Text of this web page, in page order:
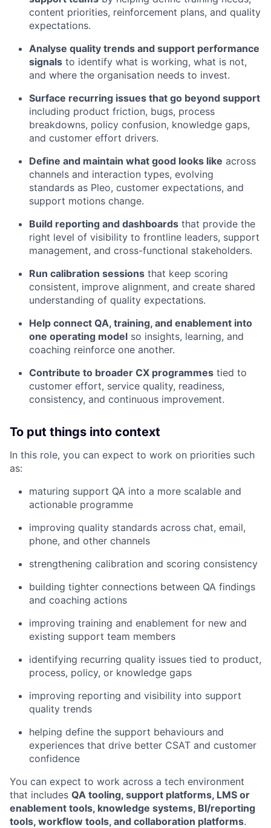
content priorities, reinforcement plans, and quality
expectations.
Analyse quality trends and support performance
signals to identify what is working, what is not,
and where the organisation needs to invest.
Surface recurring issues that go beyond support
including product friction, bugs, process
breakdowns, policy confusion, knowledge gaps,
and customer effort drivers.
Define and maintain what good looks like across
channels and interaction types, evolving
standards as Pleo, customer expectations, and
support motions change.
Build reporting and dashboards that provide the
right level of visibility to frontline leaders, support
management, and cross-functional stakeholders.
Run calibration sessions that keep scoring
consistent, improve alignment, and create shared
understanding of quality expectations.
Help connect QA, training, and enablement into
one operating model so insights, learning, and
coaching reinforce one another.
Contribute to broader CX programmes tied to
customer effort, service quality, readiness,
consistency, and continuous improvement.
To put things into context
In this role, you can expect to work on priorities such
as:
maturing support QA into a more scalable and
actionable programme
improving quality standards across chat, email,
phone, and other channels
strengthening calibration and scoring consistency
building tighter connections between QA findings
and coaching actions
improving training and enablement for new and
existing support team members
identifying recurring quality issues tied to product,
process, policy, or knowledge gaps
improving reporting and visibility into support
quality trends
helping define the support behaviours and
experiences that drive better CSAT and customer
confidence
You can expect to work across a tech environment
that includes QA tooling, support platforms, LMS or
enablement tools, knowledge systems, BI/reporting
tools, workflow tools, and collaboration platforms.